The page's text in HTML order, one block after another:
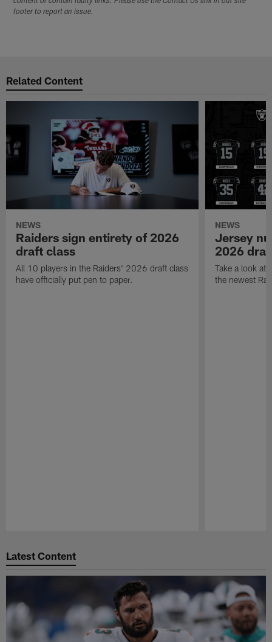
footer to report an issue.
Related Content
NEWS
Raiders sign entirety of 2026
draft class
All 10 players in the Raiders' 2026 draft class
have officially put pen to paper.
NEWS
Jersey
2026
Take a look at
the newest
Latest Content